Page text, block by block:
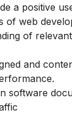
a positive
of web
of
and
software